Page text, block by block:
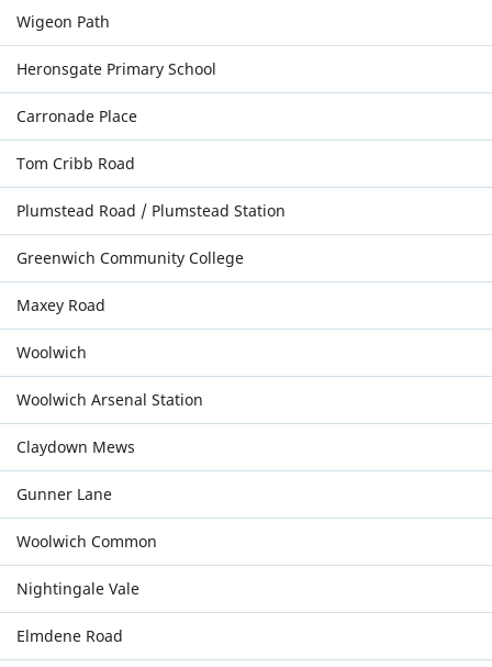
Wigeon Path
Heronsgate Primary School
Carronade Place
Tom Cribb Road
Plumstead Road / Plumstead Station
Greenwich Community College
Maxey Road
Woolwich
Woolwich Arsenal Station
Claydown Mews
Gunner Lane
Woolwich Common
Nightingale Vale
Elmdene Road